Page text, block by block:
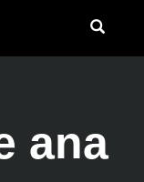
ana